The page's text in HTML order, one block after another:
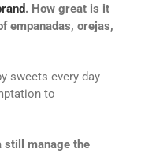
. How great is it
empanadas, orejas,
sweets every day
to
still manage the